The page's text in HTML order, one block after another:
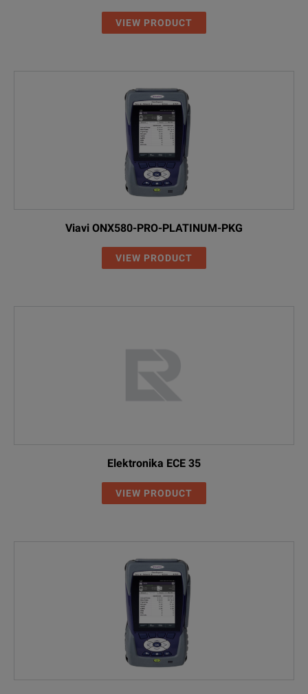
VIEW PRODUCT
Viavi ONX580-PRO-PLATINUM-PKG
VIEW PRODUCT
Elektronika ECE 35
VIEW PRODUCT